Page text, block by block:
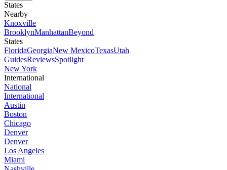
States
Nearby
Knoxville
BrooklynManhattanBeyond
States
FloridaGeorgiaNew MexicoTexasUtah
GuidesReviewsSpotlight
New York
International
National
International
Austin
Boston
Chicago
Denver
Denver
Los Angeles
Miami